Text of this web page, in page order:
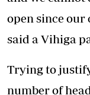
open since our
said a Vihiga
Trying to
number of